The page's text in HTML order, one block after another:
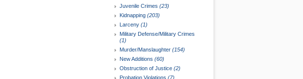
Juvenile Crimes (23)
Kidnapping (203)
Larceny (1)
Military Defense/Military Crimes
(1)
Murder/Manslaughter (154)
New Additions (60)
Obstruction of Justice (2)
Probation Violations (7)